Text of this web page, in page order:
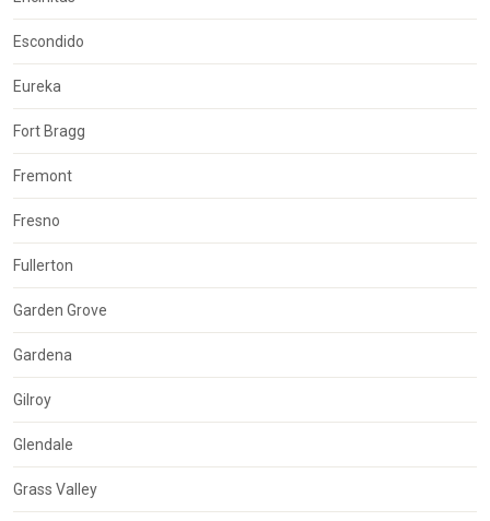
Escondido
Eureka
Fort Bragg
Fremont
Fresno
Fullerton
Garden Grove
Gardena
Gilroy
Glendale
Grass Valley